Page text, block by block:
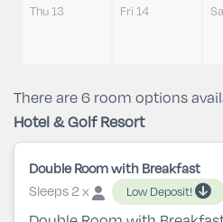
Thu 13
Fri 14
There are 6 room options
Hotel & Golf Resort
Double Room with Breakfast
Sleeps 2 x
Low Deposit!